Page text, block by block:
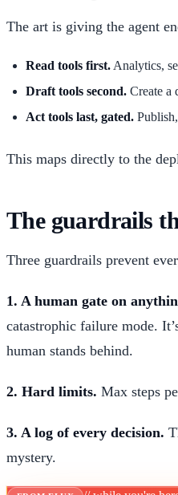
The art is giving the agent
Read tools first. Analytics,
Draft tools second. Create a
Act tools last, gated.
This maps directly to the
The guardrails
Three guardrails prevent
1. A human gate on
catastrophic failure mode.
human stands behind.
2. Hard limits. Max steps
3. A log of every decision.
mystery.